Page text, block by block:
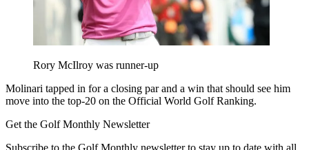
Rory McIlroy was runner-up
Molinari tapped in for a closing par and a win that should see him
move into the top-20 on the Official World Golf Ranking.
Get the Golf Monthly Newsletter
Subscribe to the Golf Monthly newsletter to stay up to date with all